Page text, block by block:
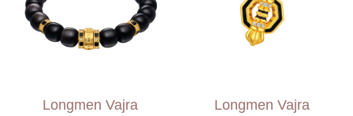
Longmen Vajra
Longmen Vajra